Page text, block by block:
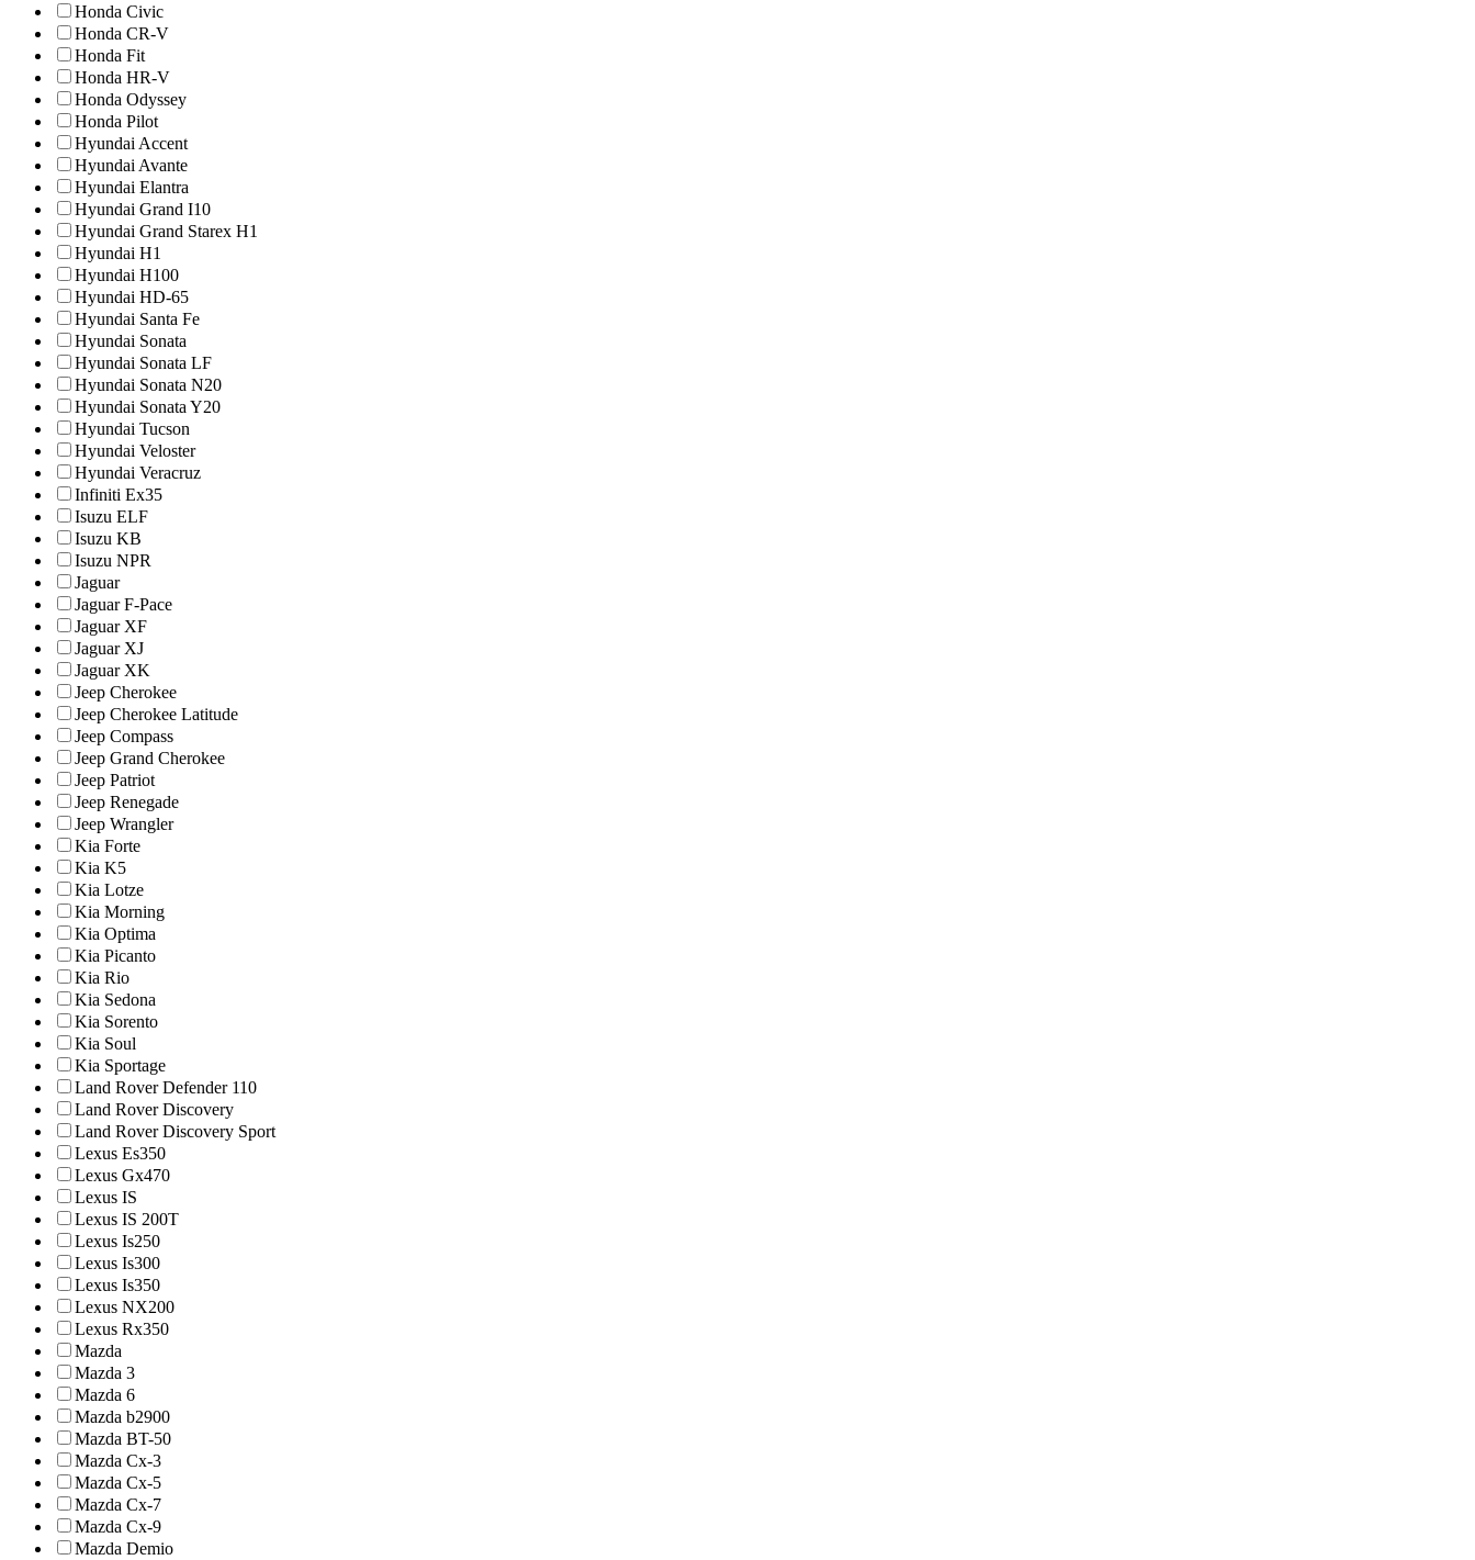
Honda Civic
Honda CR-V
Honda Fit
Honda HR-V
Honda Odyssey
Honda Pilot
Hyundai Accent
Hyundai Avante
Hyundai Elantra
Hyundai Grand I10
Hyundai Grand Starex H1
Hyundai H1
Hyundai H100
Hyundai HD-65
Hyundai Santa Fe
Hyundai Sonata
Hyundai Sonata LF
Hyundai Sonata N20
Hyundai Sonata Y20
Hyundai Tucson
Hyundai Veloster
Hyundai Veracruz
Infiniti Ex35
Isuzu ELF
Isuzu KB
Isuzu NPR
Jaguar
Jaguar F-Pace
Jaguar XF
Jaguar XJ
Jaguar XK
Jeep Cherokee
Jeep Cherokee Latitude
Jeep Compass
Jeep Grand Cherokee
Jeep Patriot
Jeep Renegade
Jeep Wrangler
Kia Forte
Kia K5
Kia Lotze
Kia Morning
Kia Optima
Kia Picanto
Kia Rio
Kia Sedona
Kia Sorento
Kia Soul
Kia Sportage
Land Rover Defender 110
Land Rover Discovery
Land Rover Discovery Sport
Lexus Es350
Lexus Gx470
Lexus IS
Lexus IS 200T
Lexus Is250
Lexus Is300
Lexus Is350
Lexus NX200
Lexus Rx350
Mazda
Mazda 3
Mazda 6
Mazda b2900
Mazda BT-50
Mazda Cx-3
Mazda Cx-5
Mazda Cx-7
Mazda Cx-9
Mazda Demio